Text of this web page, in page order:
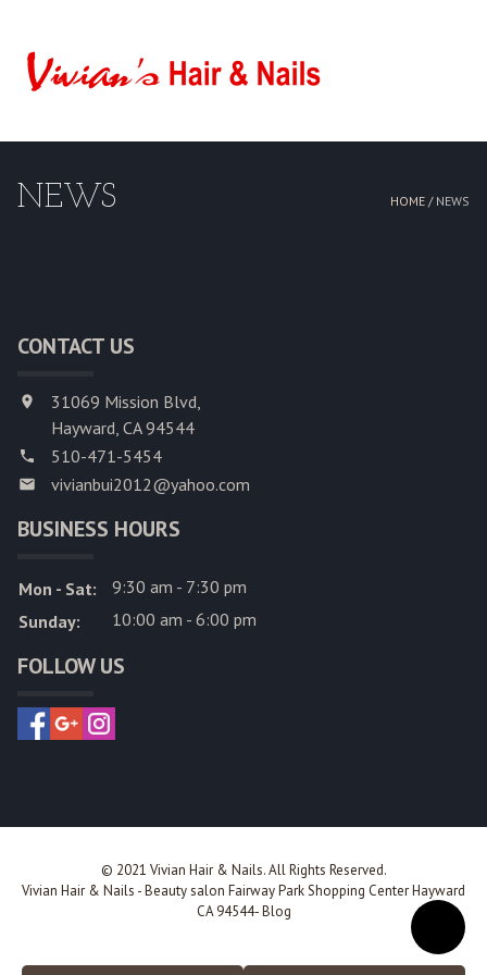
HOME
SERVICES
CONTACT US
NEWS HOME / NEWS
CONTACT US
31069 Mission Blvd,
Hayward, CA 94544
510-471-5454
vivianbui2012@yahoo.com
BUSINESS HOURS
Mon - Sat:
9:30 am - 7:30 pm
Sunday:
10:00 am - 6:00 pm
FOLLOW US
© 2021 Vivian Hair & Nails. All Rights Reserved.
Vivian Hair & Nails -Beauty salon Fairway Park Shopping Center Hayward
CA 94544-Blog